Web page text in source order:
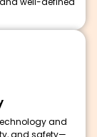
and
and safety—